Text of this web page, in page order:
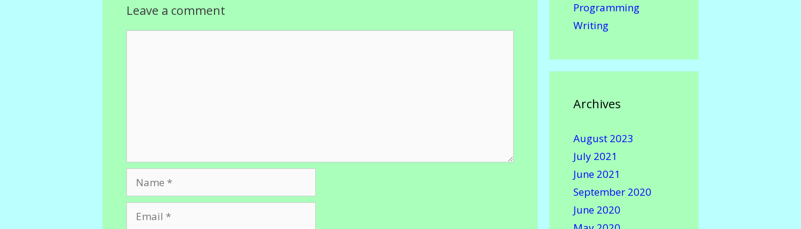
Leave a comment
Programming
Writing
Archives
August 2023
July 2021
June 2021
September 2020
June 2020